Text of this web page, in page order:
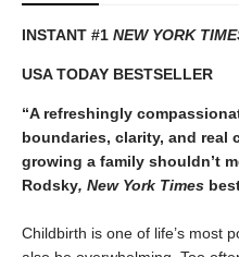
INSTANT #1 NEW YORK
USA TODAY BESTSELLER
“A refreshingly
boundaries, clarity, and real
growing a family shouldn’t
Rodsky, New York Times
Childbirth is one of life’s most